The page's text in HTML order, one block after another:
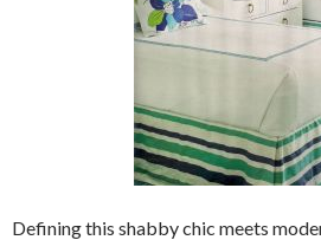
Defining this shabby chic meets